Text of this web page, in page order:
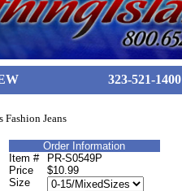
323-521-1400
Fashion Jeans
Order Information
Item #
PR-S0549P
Price
$10.99
Size